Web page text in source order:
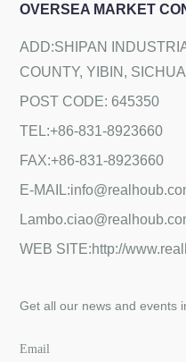
OVERSEA MARKET
ADD:SHIPAN
COUNTY, YIBIN,
POST CODE: 645350
TEL:+86-831-8923660
FAX:+86-831-8923660
E-
WEB SITE:http://
Get all our news and events